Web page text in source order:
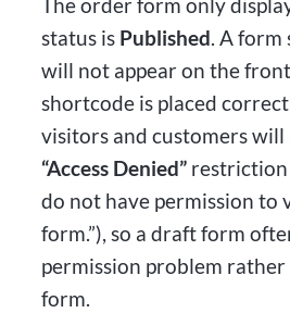
status is Published. A form
will not appear on the
shortcode is placed
visitors and customers will
“Access Denied” restriction
do not have permission to
form.”), so a draft form
permission problem rather
form.